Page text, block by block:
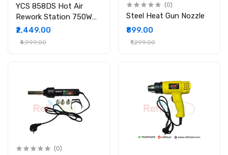
YCS 858DS Hot Air
Rework Station 750W
LED Digital SMD Rework
Station
₹2,449.00
₹4,999.00
(0)
Steel Heat Gun Nozzle
₹899.00
₹1,299.00
(0)